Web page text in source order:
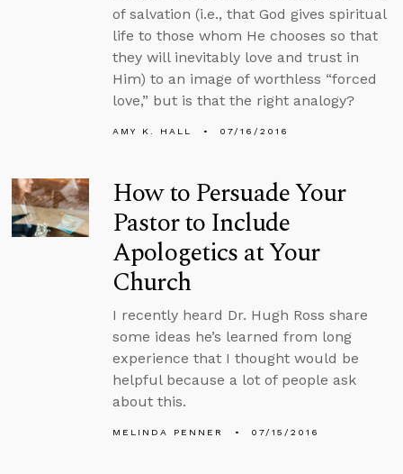
of salvation (i.e., that God gives spiritual
life to those whom He chooses so that
they will inevitably love and trust in
Him) to an image of worthless “forced
love,” but is that the right analogy?
AMY K. HALL 07/16/2016
How to Persuade Your
Pastor to Include
Apologetics at Your
Church
I recently heard Dr. Hugh Ross share
some ideas he’s learned from long
experience that I thought would be
helpful because a lot of people ask
about this.
MELINDA PENNER 07/15/2016